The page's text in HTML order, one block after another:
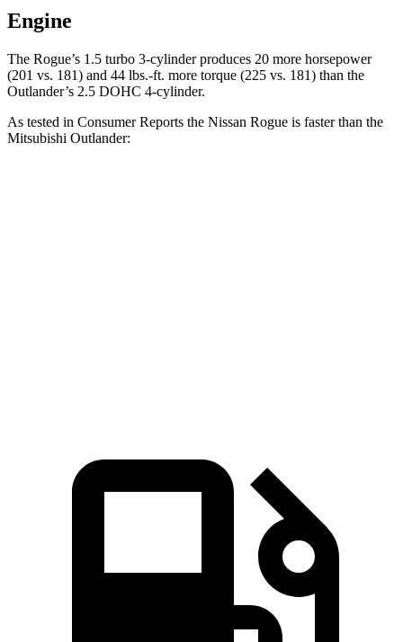
Engine
The Rogue’s 1.5 turbo 3-cylinder produces 20 more horsepower
(201 vs. 181) and 44 lbs.-ft. more torque (225 vs. 181) than the
Outlander’s 2.5 DOHC 4-cylinder.
As tested in Consumer Reports the Nissan Rogue is faster than the
Mitsubishi Outlander: